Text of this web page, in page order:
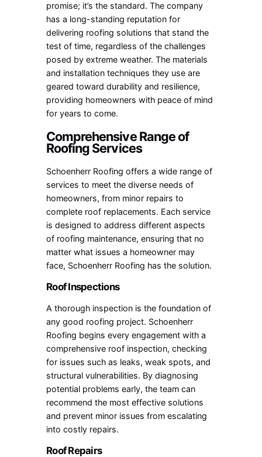
promise; it’s the standard. The company
has a long-standing reputation for
delivering roofing solutions that stand the
test of time, regardless of the challenges
posed by extreme weather. The materials
and installation techniques they use are
geared toward durability and resilience,
providing homeowners with peace of mind
for years to come.
Comprehensive Range of
Roofing Services
Schoenherr Roofing offers a wide range of
services to meet the diverse needs of
homeowners, from minor repairs to
complete roof replacements. Each service
is designed to address different aspects
of roofing maintenance, ensuring that no
matter what issues a homeowner may
face, Schoenherr Roofing has the solution.
Roof Inspections
A thorough inspection is the foundation of
any good roofing project. Schoenherr
Roofing begins every engagement with a
comprehensive roof inspection, checking
for issues such as leaks, weak spots, and
structural vulnerabilities. By diagnosing
potential problems early, the team can
recommend the most effective solutions
and prevent minor issues from escalating
into costly repairs.
Roof Repairs